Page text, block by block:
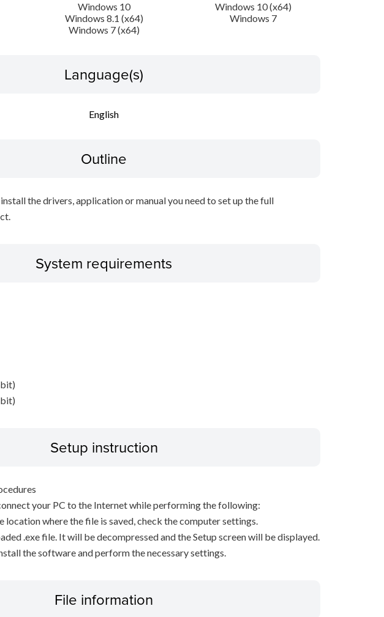
Windows 10
Windows 10 (x64)
Windows 8.1 (x64)
Windows 7
Windows 7 (x64)
Language(s)
English
Outline
the drivers, application or manual you need to set up the full
System requirements
Setup instruction
your PC to the Internet while performing the following:
location where the file is saved, check the computer settings.
.exe file. It will be decompressed and the Setup screen will be displayed.
the software and perform the necessary settings.
File information